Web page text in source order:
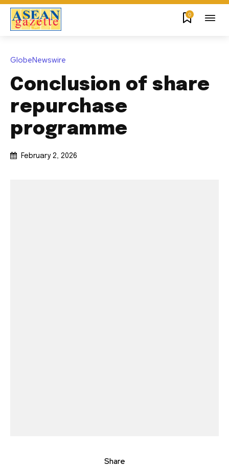
0
GlobeNewswire
Conclusion of share
repurchase
programme
February 2, 2026
Share